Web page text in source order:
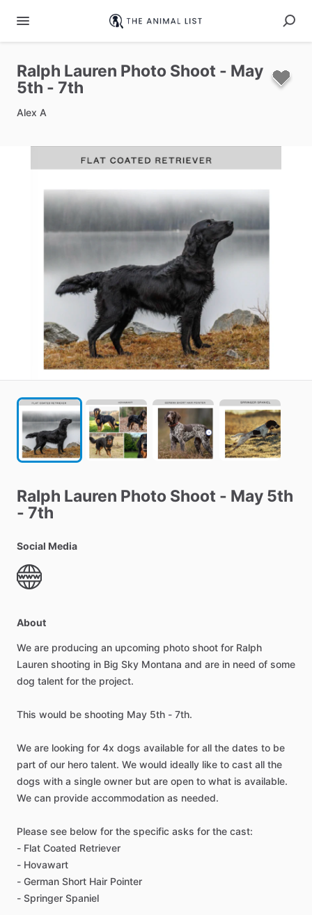
Ralph Lauren Photo Shoot - May
5th - 7th
Alex A
Ralph Lauren Photo Shoot - May 5th
- 7th
Social Media
About
We are producing an upcoming photo shoot for Ralph
Lauren shooting in Big Sky Montana and are in need of some
dog talent for the project.
This would be shooting May 5th - 7th.
We are looking for 4x dogs available for all the dates to be
part of our hero talent. We would ideally like to cast all the
dogs with a single owner but are open to what is available.
We can provide accommodation as needed.
Please see below for the specific asks for the cast:
- Flat Coated Retriever
- Hovawart
- German Short Hair Pointer
- Springer Spaniel